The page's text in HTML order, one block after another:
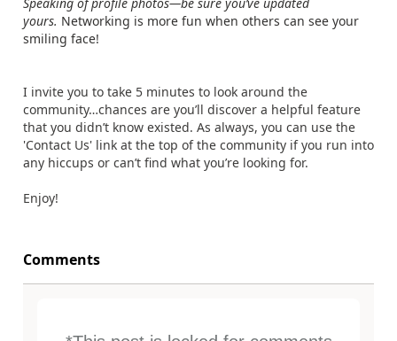
yours. Networking is more fun when others can see your
smiling face!
I invite you to take 5 minutes to look around the
community…chances are you’ll discover a helpful feature
that you didn’t know existed. As always, you can use the
'Contact Us' link at the top of the community if you run into
any hiccups or can’t find what you’re looking for.
Enjoy!
Comments